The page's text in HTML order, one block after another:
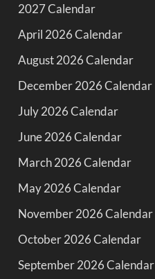
2027 Calendar
April 2026 Calendar
August 2026 Calendar
December 2026 Calendar
July 2026 Calendar
June 2026 Calendar
March 2026 Calendar
May 2026 Calendar
November 2026 Calendar
October 2026 Calendar
September 2026 Calendar